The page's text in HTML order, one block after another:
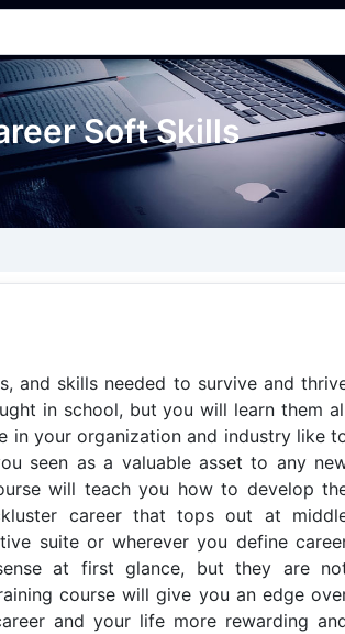
Soft Skills
and skills needed to survive and
in school, but you will learn them
in your organization and industry like
seen as a valuable asset to any
will teach you how to develop
career that tops out at
suite or wherever you define
at first glance, but they are
course will give you an edge
and your life more rewarding